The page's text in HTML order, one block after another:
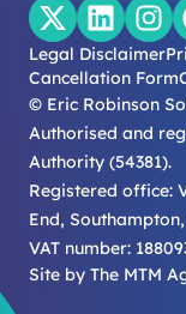
Legal Disclaimer
Cancellation Form
© Eric Robinson
Authorised and
Authority (54381).
Registered office:
End, Southampton,
VAT number:
Site by The MTM